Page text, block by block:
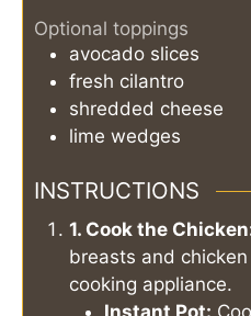
Optional toppings
avocado slices
fresh cilantro
shredded cheese
lime wedges
INSTRUCTIONS
1. Cook the
breasts and
cooking appliance.